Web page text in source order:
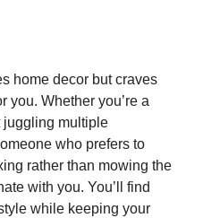
home decor but craves
you. Whether you’re a
juggling multiple
who prefers to
rather than mowing the
with you. You’ll find
while keeping your